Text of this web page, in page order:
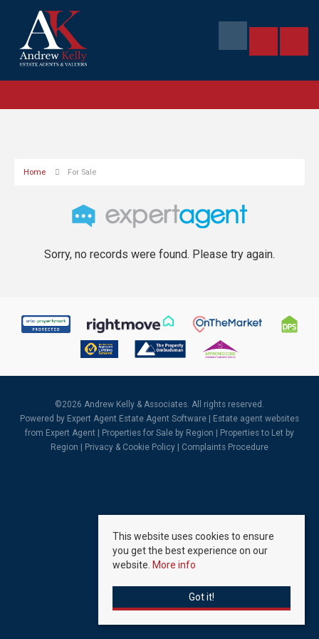
Home For Sale
Sorry, no records were found. Please try again.
©2026 Andrew Kelly & Associates. All rights reserved.
Powered by Expert Agent Estate Agent Software
Estate agent websites
from Expert Agent |
Properties for Sale by Region
Properties to Let by
Region
Privacy & Cookie Policy Complaints Procedure
This website uses cookies to ensure
you get the best experience on our
website. More info
Got it!